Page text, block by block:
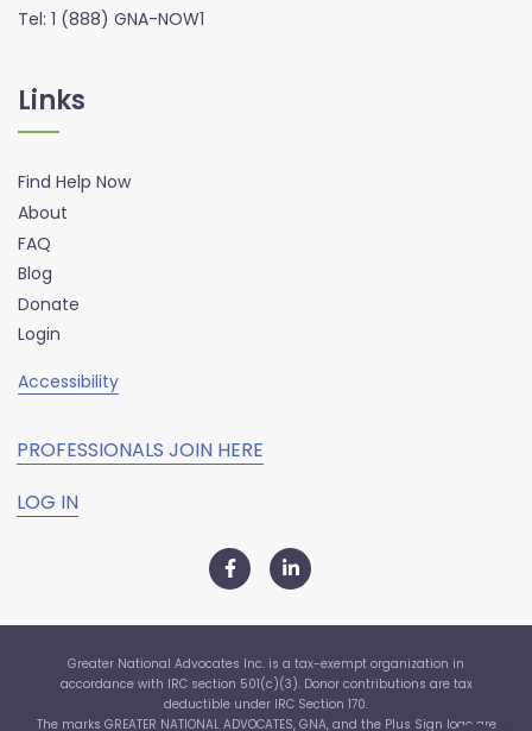
Tel: 1 (888) GNA-NOW1
Links
Find Help Now
About
FAQ
Blog
Donate
Login
Accessibility
PROFESSIONALS JOIN HERE
LOG IN
Greater National Advocates Inc. is a tax-exempt organization in
accordance with IRC section 501(c)(3). Donor contributions are tax
deductible under IRC Section 170.
The marks GREATER NATIONAL ADVOCATES, GNA, and the Plus Sign logo are